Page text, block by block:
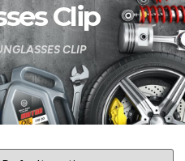
Clip
CLIP